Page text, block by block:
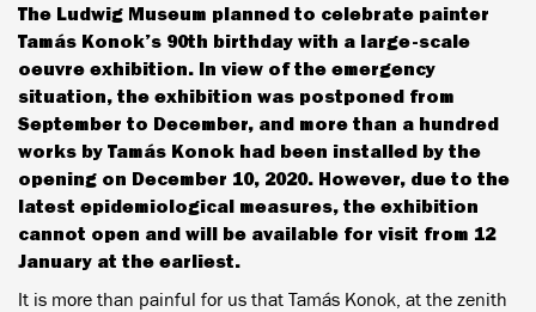
The Ludwig Museum planned to celebrate painter
Tamás Konok’s 90th birthday with a large-scale
oeuvre exhibition. In view of the emergency
situation, the exhibition was postponed from
September to December, and more than a hundred
works by Tamás Konok had been installed by the
opening on December 10, 2020. However, due to the
latest epidemiological measures, the exhibition
cannot open and will be available for visit from 12
January at the earliest.
It is more than painful for us that Tamás Konok, at the zenith